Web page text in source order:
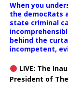
When you
the democRats
state criminal
behind the
incompetent,
LIVE: The
President of